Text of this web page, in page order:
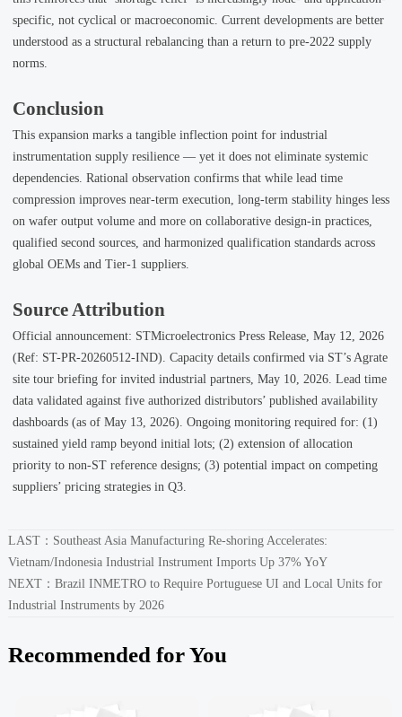
specific, not cyclical or macroeconomic. Current developments are better
understood as a structural rebalancing than a return to pre-2022 supply
norms.
Conclusion
This expansion marks a tangible inflection point for industrial
instrumentation supply resilience — yet it does not eliminate systemic
dependencies. Rational observation confirms that while lead time
compression improves near-term execution, long-term stability hinges less
on wafer output volume and more on collaborative design-in practices,
qualified second sources, and harmonized qualification standards across
global OEMs and Tier-1 suppliers.
Source Attribution
Official announcement: STMicroelectronics Press Release, May 12, 2026
(Ref: ST-PR-20260512-IND). Capacity details confirmed via ST’s Agrate
site tour briefing for invited industrial partners, May 10, 2026. Lead time
data validated against five authorized distributors’ published availability
dashboards (as of May 13, 2026). Ongoing monitoring required for: (1)
sustained yield ramp beyond initial lots; (2) extension of allocation
priority to non-ST reference designs; (3) potential impact on competing
suppliers’ pricing strategies in Q3.
LAST： Southeast Asia Manufacturing Re-shoring Accelerates:
Vietnam/Indonesia Industrial Instrument Imports Up 37% YoY
NEXT： Brazil INMETRO to Require Portuguese UI and Local Units for
Industrial Instruments by 2026
Recommended for You